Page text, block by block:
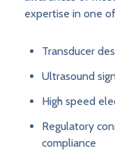
expertise in one
Transducer
Ultrasound
High speed
Regulatory
compliance